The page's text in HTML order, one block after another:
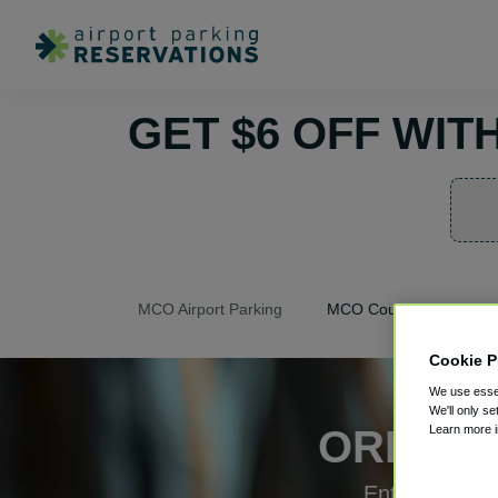
GET $6 OFF
MCO Airport Parking MCO Coupons
Cookie
We use
We'll only
Learn more